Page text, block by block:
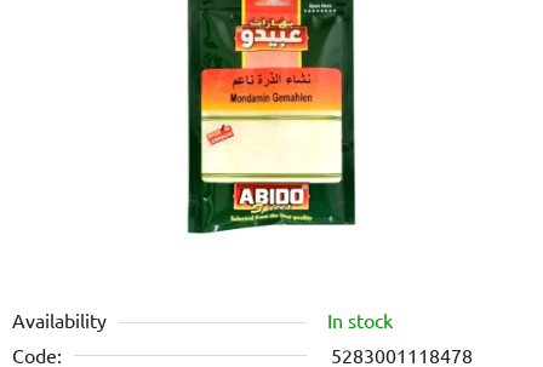
Availability
In stock
Code:
5283001118478